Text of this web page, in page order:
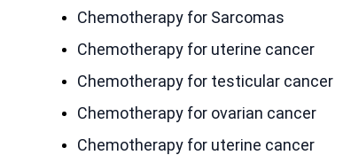
Chemotherapy for Sarcomas
Chemotherapy for uterine cancer
Chemotherapy for testicular cancer
Chemotherapy for ovarian cancer
Chemotherapy for uterine cancer